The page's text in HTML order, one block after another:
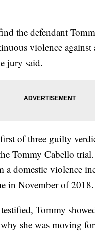
the defendant
violence
jury said.
of three guilty
Tommy Cabello
a domestic violence
in November of 2018.
Tommy
she was moving